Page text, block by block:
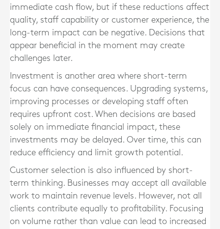
immediate cash flow, but if these reductions affect
quality, staff capability or customer experience, the
long-term impact can be negative. Decisions that
appear beneficial in the moment may create
challenges later.
Investment is another area where short-term
focus can have consequences. Upgrading systems,
improving processes or developing staff often
requires upfront cost. When decisions are based
solely on immediate financial impact, these
investments may be delayed. Over time, this can
reduce efficiency and limit growth potential.
Customer selection is also influenced by short-
term thinking. Businesses may accept all available
work to maintain revenue levels. However, not all
clients contribute equally to profitability. Focusing
on volume rather than value can lead to increased